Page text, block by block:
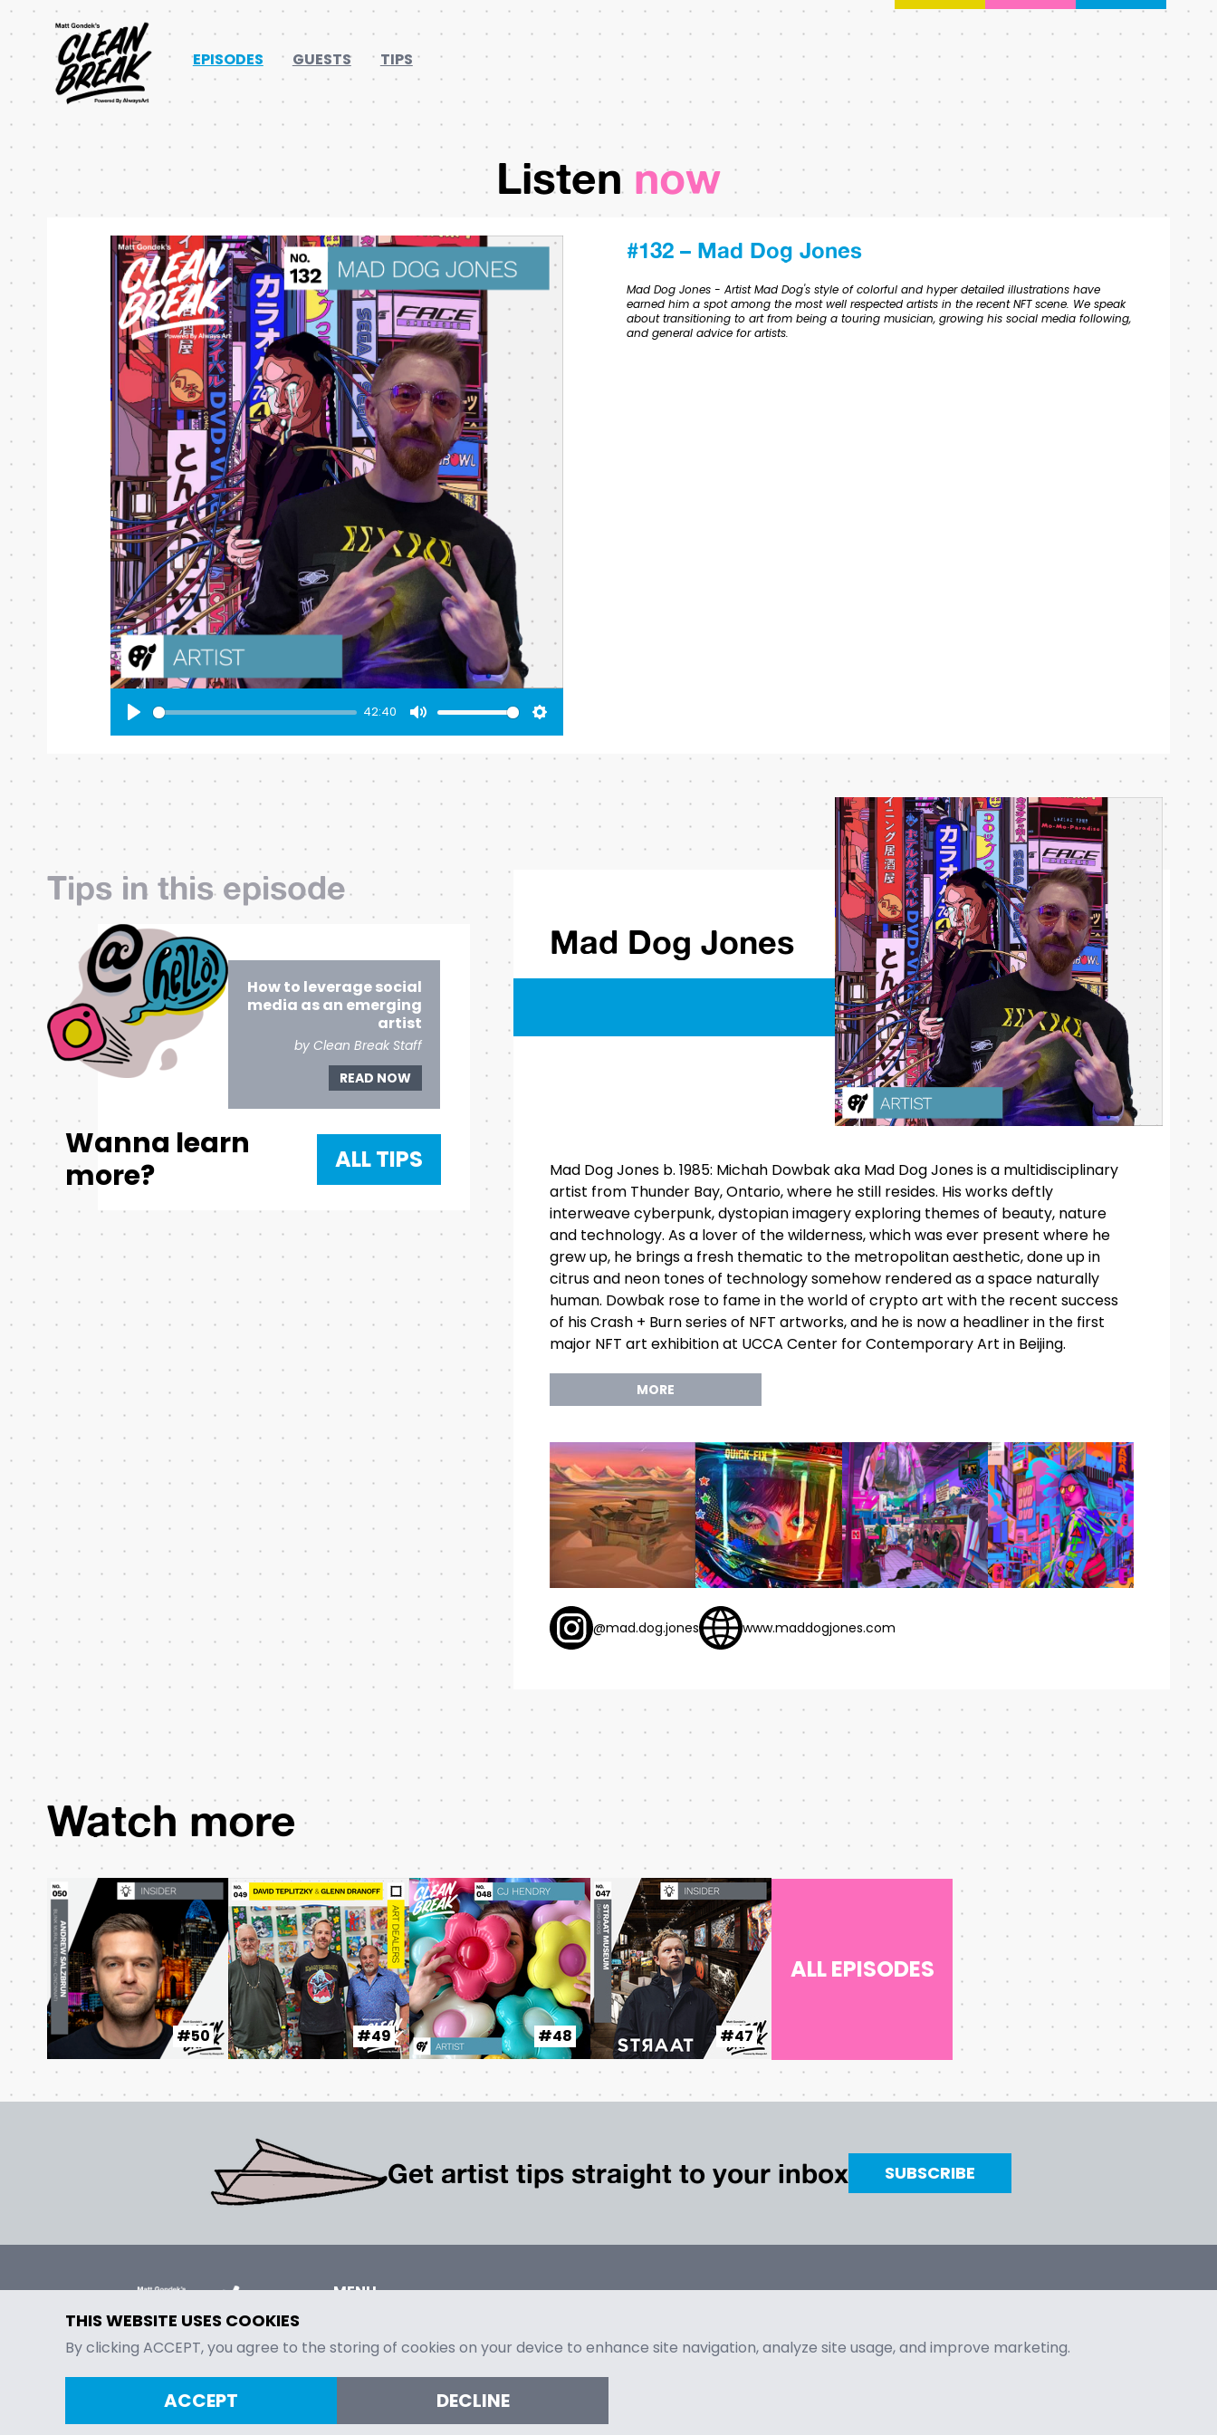
EPISODES GUESTS TIPS
Listen now
Play
42:40
Mute Settings
#132 – Mad Dog Jones
Mad Dog Jones - Artist Mad Dog's style of colorful and hyper detailed illustrations have
earned him a spot among the most well respected artists in the recent NFT scene. We speak
about transitioning to art from being a touring musician, growing his social media following,
and general advice for artists.
Tips in this episode
How to leverage social
media as an emerging
artist
by Clean Break Staff
READ NOW
Wanna learn
more?
ALL TIPS
Mad Dog Jones
Mad Dog Jones b. 1985: Michah Dowbak aka Mad Dog Jones is a multidisciplinary
artist from Thunder Bay, Ontario, where he still resides. His works deftly
interweave cyberpunk, dystopian imagery exploring themes of beauty, nature
and technology. As a lover of the wilderness, which was ever present where he
grew up, he brings a fresh thematic to the metropolitan aesthetic, done up in
citrus and neon tones of technology somehow rendered as a space naturally
human. Dowbak rose to fame in the world of crypto art with the recent success
of his Crash + Burn series of NFT artworks, and he is now a headliner in the first
major NFT art exhibition at UCCA Center for Contemporary Art in Beijing.
MORE
@mad.dog.jones www.maddogjones.com
Watch more
#50 #49 #48 #47
ALL EPISODES
THIS WEBSITE USES COOKIES
By clicking ACCEPT, you agree to the storing of cookies on your device to enhance site navigation, analyze site usage, and improve marketing.
ACCEPT DECLINE
Get artist tips straight to your inbox SUBSCRIBE
MENU